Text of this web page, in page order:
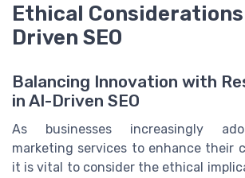
Ethical
Driven SEO
Balancing Innovation with
in AI-Driven SEO
As businesses increasingly
marketing services to enhance their
it is vital to consider the ethical